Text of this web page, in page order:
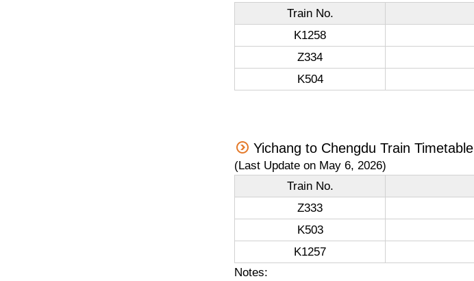
Train No.
K1258
Z334
K504
Yichang to Chengdu Train Timetable
(Last Update on May 6, 2026)
Train No.
Z333
K503
K1257
Notes: